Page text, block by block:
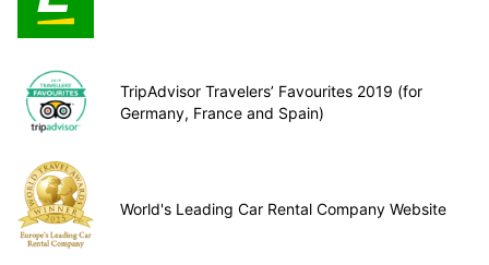
TripAdvisor Travelers’ Favourites 2019 (for
Germany, France and Spain)
World's Leading Car Rental Company Website